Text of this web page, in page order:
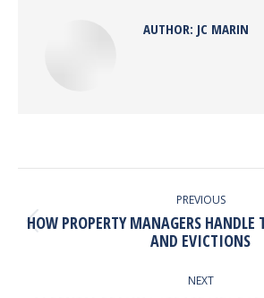
AUTHOR: JC MARIN
NAVIGATION
PREVIOUS
Previous
post:
HOW PROPERTY MANAGERS HANDLE
AND EVICTIONS
NEXT